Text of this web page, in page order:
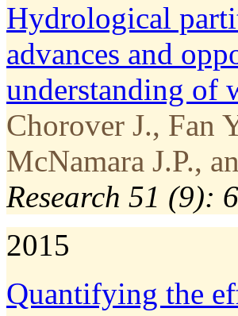
Hydrological
advances and
understanding of
Chorover J., Fan
McNamara J.P.,
Research 51 (9):
2015
Quantifying the